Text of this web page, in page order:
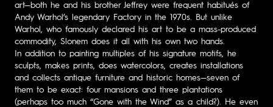
art—both he and his brother Jeffrey were frequent habitués of
Andy Warhol’s legendary Factory in the 1970s. But unlike
Warhol, who famously declared his art to be a mass-produced
commodity, Slonem does it all with his own two hands.
In addition to painting multiples of his signature motifs, he
sculpts, makes prints, does watercolors, creates installations
and collects antique furniture and historic homes—seven of
them to be exact: four mansions and three plantations
(perhaps too much “Gone with the Wind” as a child?). He even